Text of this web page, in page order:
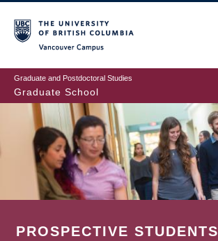
to
main
content
Graduate and Postdoctoral Studies
Graduate School
PROSPECTIVE STUDENTS